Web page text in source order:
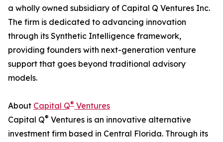
a wholly owned subsidiary of Capital Q Ventures Inc.
The firm is dedicated to advancing innovation
through its Synthetic Intelligence framework,
providing founders with next-generation venture
support that goes beyond traditional advisory
models.
About Capital Q® Ventures
Capital Q® Ventures is an innovative alternative
investment firm based in Central Florida. Through its